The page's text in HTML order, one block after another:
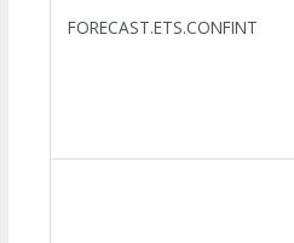
FORECAST.ETS.CONFINT